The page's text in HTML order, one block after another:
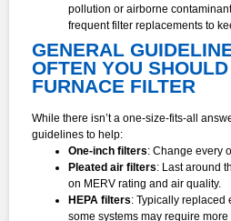
pollution or airborne
frequent filter replacements to
GENERAL
OFTEN YOU
FURNACE FILTER
While there isn’t a one-size-fits-all
guidelines to help:
One-inch filters: Change every
Pleated air filters: Last around
on MERV rating and air quality.
HEPA filters: Typically replaced
some systems may require more